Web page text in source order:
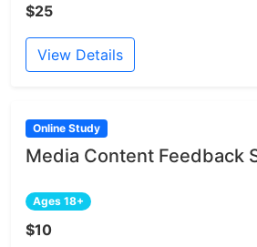
$25
View Details
Online Study
Media Content Feedback
Ages 18+
$10